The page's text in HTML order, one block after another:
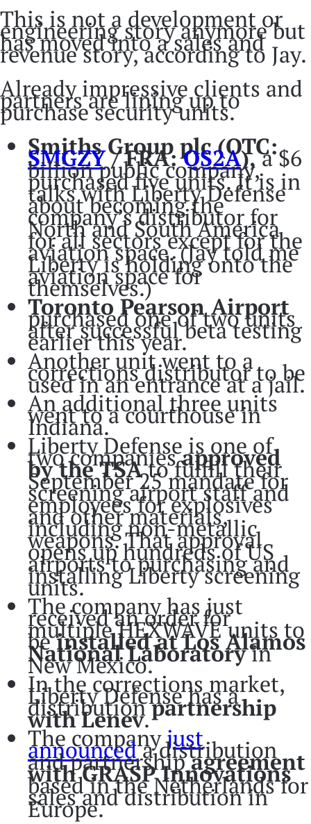
This is not a development or
engineering story anymore but
has moved into a sales and
revenue story, according to Jay.
Already impressive clients and
partners are lining up to
purchase security units.
Smiths Group plc (OTC:
SMGZY/ FRA:QS2A),a $6
billion public company,
purchased five units. It is in
talks with Liberty Defense
about becoming the
company’s distributor for
North and South America
for all sectors except for the
aviation space. (Jay told me
Liberty is holding onto the
aviation space for
themselves.)
Toronto Pearson Airport
purchased one of two units
after successful beta testing
earlier this year.
Another unit went to a
corrections distributor to be
used in an entrance at a jail.
An additional three units
went to a courthouse in
Indiana.
Liberty Defense is one of
two companiesapproved
by theTSAto fulfill their
September 25 mandate for
screening airport staff and
employees for explosives
and other materials,
including non-metallic
weapons. That approval
opens up hundreds of US
airports to purchasing and
installing Liberty screening
units.
The company has just
received an order for
multiple HEXWAVE units to
beinstalled atLos Alamos
National Laboratoryin
New Mexico.
In the corrections market,
Liberty Defense has a
distributionpartnership
withLenev.
The companyjust
announceda distribution
and partnershipagreement
with GRASP Innovations
based in the Netherlands for
sales and distribution in
Europe.